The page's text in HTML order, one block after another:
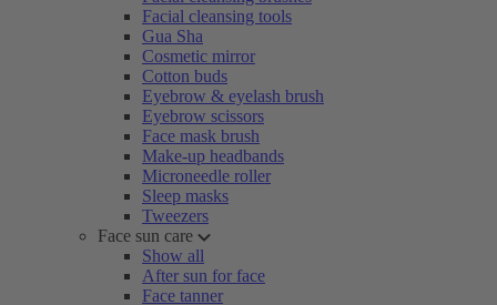
Facial cleansing tools
Gua Sha
Cosmetic mirror
Cotton buds
Eyebrow & eyelash brush
Eyebrow scissors
Face mask brush
Make-up headbands
Microneedle roller
Sleep masks
Tweezers
Face sun care
Show all
After sun for face
Face tanner